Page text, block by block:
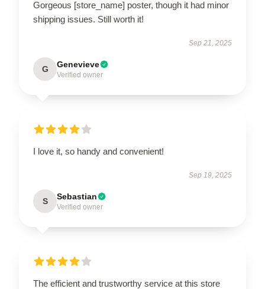
Gorgeous [store_name] poster, though it had minor
shipping issues. Still worth it!
Sep 21, 2025
G Genevieve
Verified owner
I love it, so handy and convenient!
Sep 19, 2025
S Sebastian
Verified owner
The efficient and trustworthy service at this store